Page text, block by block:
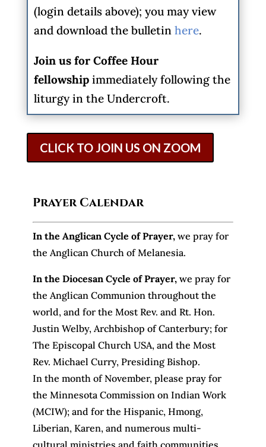
(login details above); you may view
and download the bulletin here.
Join us for Coffee Hour
fellowshipimmediately following the
liturgy in the Undercroft.
CLICK TO JOIN US ON ZOOM
Prayer Calendar
In the Anglican Cycle of Prayer,we pray for
the Anglican Church of Melanesia.
In the Diocesan Cycle of Prayer,we pray for
the Anglican Communion throughout the
world, and for the Most Rev. and Rt. Hon.
Justin Welby, Archbishop of Canterbury; for
The Episcopal Church USA, and the Most
Rev. Michael Curry, Presiding Bishop.
In the month of November, please pray for
the Minnesota Commission on Indian Work
(MCIW); and for the Hispanic, Hmong,
Liberian, Karen, and numerous multi-
cultural ministries and faith communities